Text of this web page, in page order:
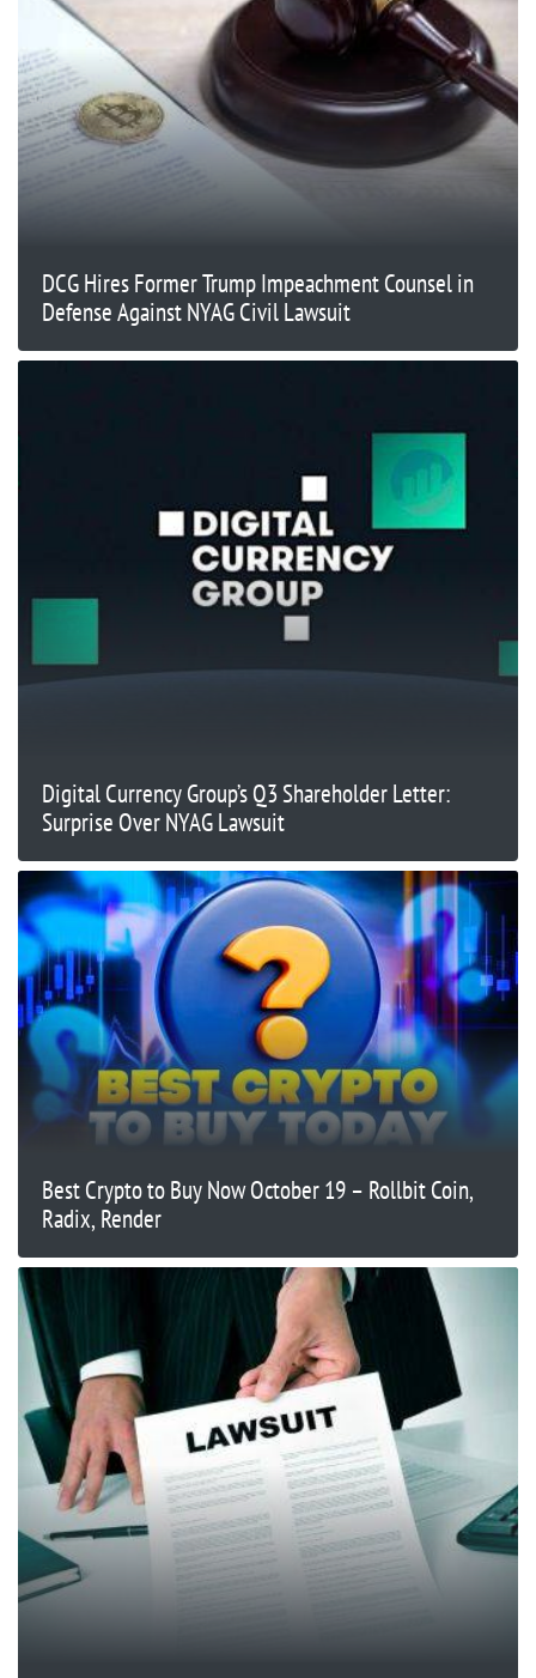
DCG Hires Former Trump Impeachment Counsel in
Defense Against NYAG Civil Lawsuit
Digital Currency Group’s Q3 Shareholder Letter:
Surprise Over NYAG Lawsuit
Best Crypto to Buy Now October 19 – Rollbit Coin,
Radix, Render